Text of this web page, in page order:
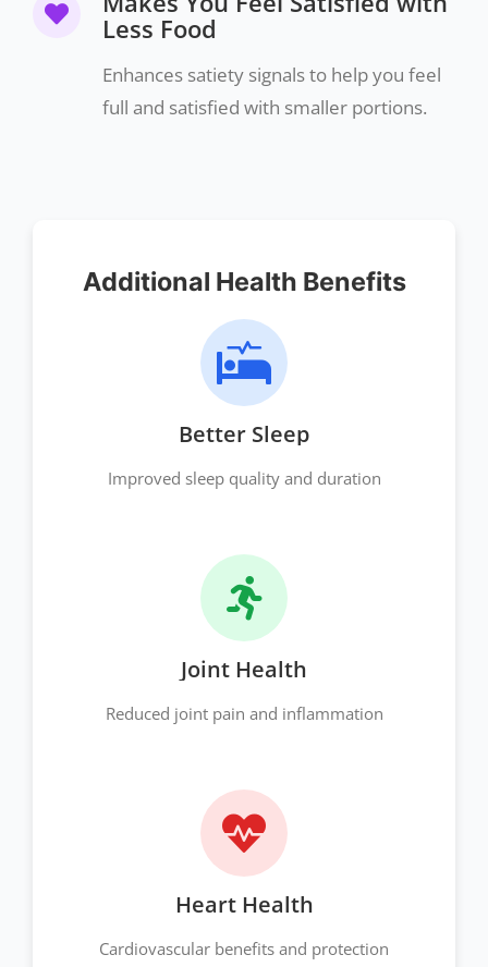
Less Food
Enhances satiety signals to help you feel
full and satisfied with smaller portions.
Additional Health Benefits
Better Sleep
Improved sleep quality and duration
Joint Health
Reduced joint pain and inflammation
Heart Health
Cardiovascular benefits and protection